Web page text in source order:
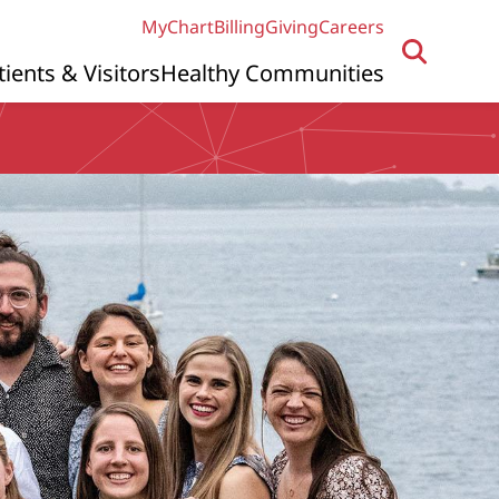
MyChartBillingGivingCareers
& VisitorsHealthy Communities